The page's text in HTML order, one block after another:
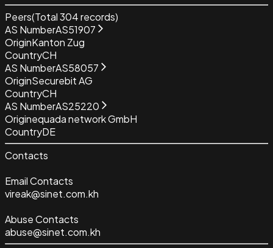
Peers(Total304records)
AS NumberAS51907
OriginKanton Zug
CountryCH
AS NumberAS58057
OriginSecurebit AG
CountryCH
AS NumberAS25220
Originequada network GmbH
CountryDE
Contacts
Email Contacts
vireak@sinet.com.kh
Abuse Contacts
abuse@sinet.com.kh